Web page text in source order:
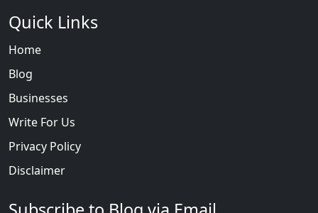
Quick Links
Home
Blog
Businesses
Write For Us
Privacy Policy
Disclaimer